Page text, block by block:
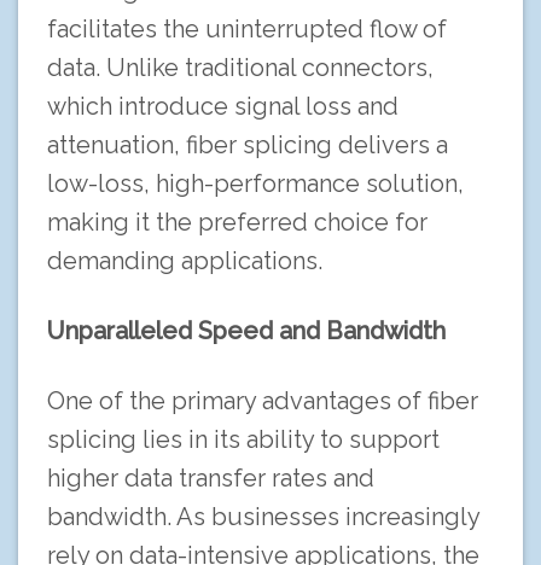
facilitates the uninterrupted flow of
data. Unlike traditional connectors,
which introduce signal loss and
attenuation, fiber splicing delivers a
low-loss, high-performance solution,
making it the preferred choice for
demanding applications.
Unparalleled Speed and Bandwidth
One of the primary advantages of fiber
splicing lies in its ability to support
higher data transfer rates and
bandwidth. As businesses increasingly
rely on data-intensive applications, the